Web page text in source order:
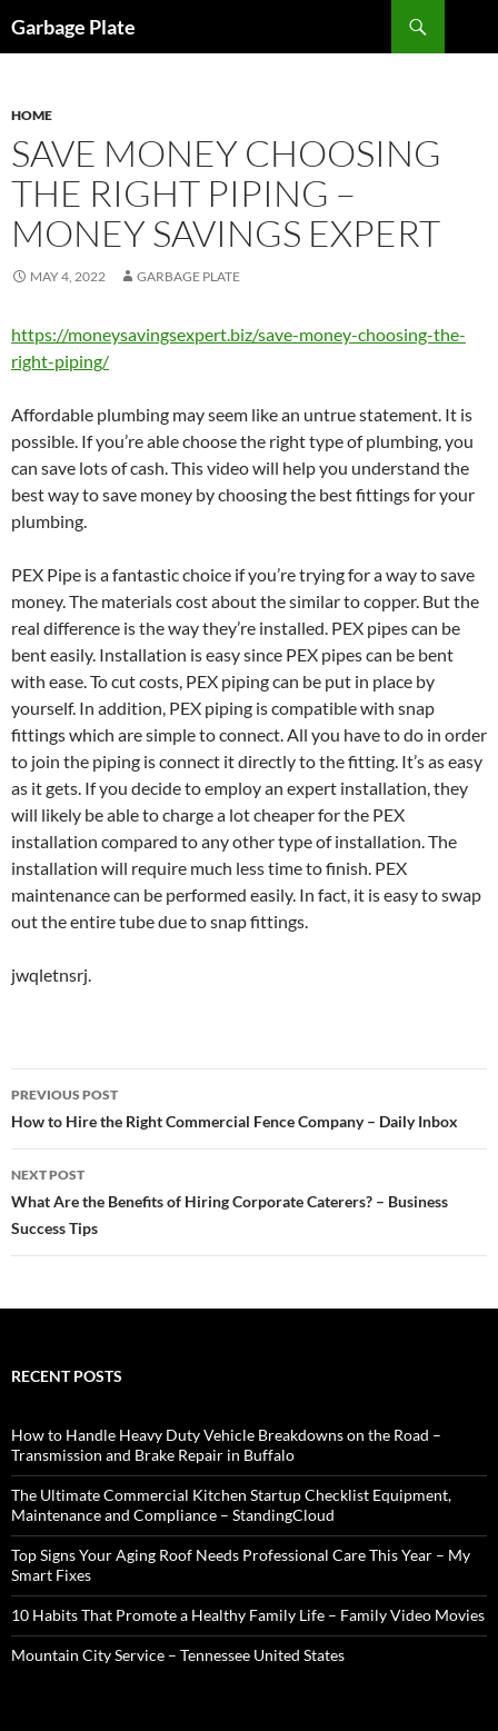
toGarbage Plate
HOME
SAVE MONEY CHOOSING
THE RIGHT PIPING –
MONEY SAVINGS EXPERT
MAY 4, 2022 GARBAGE PLATE
https://moneysavingsexpert.biz/save-money-choosing-the-
right-piping/
Affordable plumbing may seem like an untrue statement. It is
possible. If you’re able choose the right type of plumbing, you
can save lots of cash. This video will help you understand the
best way to save money by choosing the best fittings for your
plumbing.
PEX Pipe is a fantastic choice if you’re trying for a way to save
money. The materials cost about the similar to copper. But the
real difference is the way they’re installed. PEX pipes can be
bent easily. Installation is easy since PEX pipes can be bent
with ease. To cut costs, PEX piping can be put in place by
yourself. In addition, PEX piping is compatible with snap
fittings which are simple to connect. All you have to do in order
to join the piping is connect it directly to the fitting. It’s as easy
as it gets. If you decide to employ an expert installation, they
will likely be able to charge a lot cheaper for the PEX
installation compared to any other type of installation. The
installation will require much less time to finish. PEX
maintenance can be performed easily. In fact, it is easy to swap
out the entire tube due to snap fittings.
jwqletnsrj.
Post
navigation
PREVIOUS POST
How to Hire the Right Commercial Fence Company – Daily Inbox
NEXT POST
What Are the Benefits of Hiring Corporate Caterers? – Business
Success Tips
RECENT POSTS
How to Handle Heavy Duty Vehicle Breakdowns on the Road –
Transmission and Brake Repair in Buffalo
The Ultimate Commercial Kitchen Startup Checklist Equipment,
Maintenance and Compliance – StandingCloud
Top Signs Your Aging Roof Needs Professional Care This Year – My
Smart Fixes
10 Habits That Promote a Healthy Family Life – Family Video Movies
Mountain City Service – Tennessee United States